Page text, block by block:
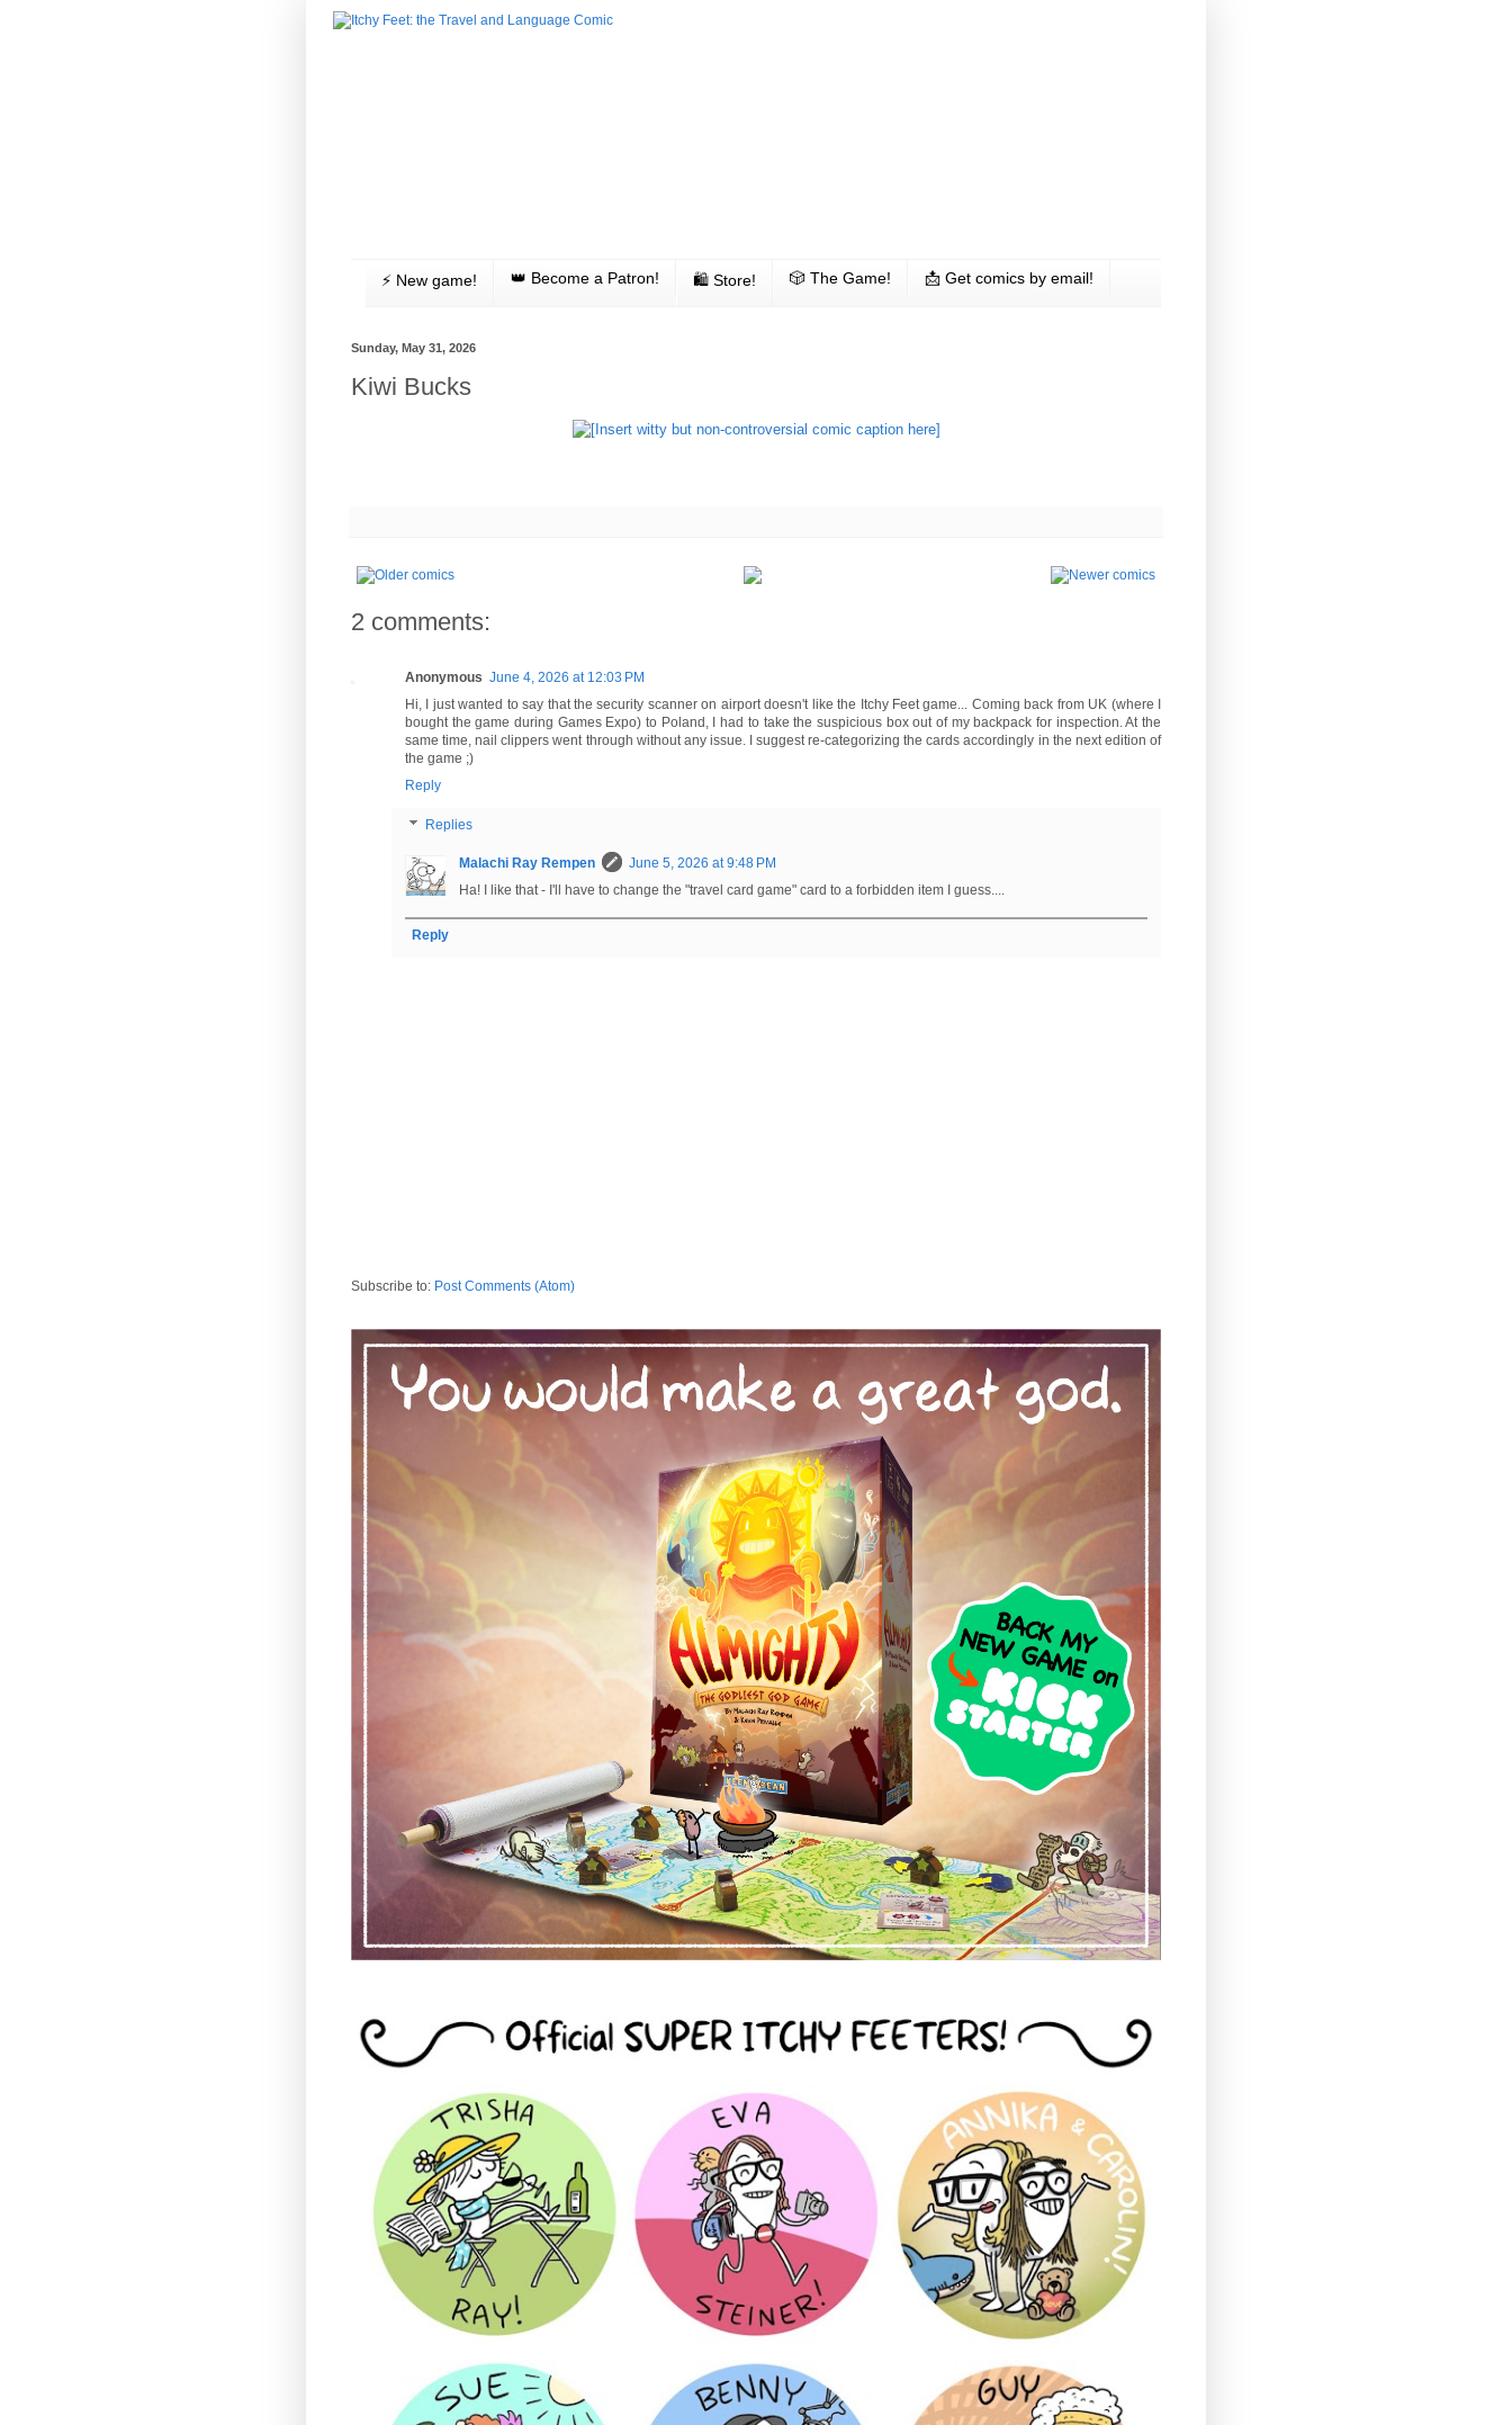
⚡️ New game! 👑 Become a Patron! 🛍 Store! 🎲 The Game! 📩 Get comics by email!
Sunday, May 31, 2026
Kiwi Bucks
2 comments:
Anonymous June 4, 2026 at 12:03 PM
Hi, I just wanted to say that the security scanner on airport doesn't like the Itchy Feet game... Coming back from UK (where I
bought the game during Games Expo) to Poland, I had to take the suspicious box out of my backpack for inspection. At the
same time, nail clippers went through without any issue. I suggest re-categorizing the cards accordingly in the next edition of
the game ;)
Reply
Replies
Malachi Ray Rempen
June 5, 2026 at 9:48 PM
Ha! I like that - I'll have to change the "travel card game" card to a forbidden item I guess....
Reply
Subscribe to: Post Comments (Atom)